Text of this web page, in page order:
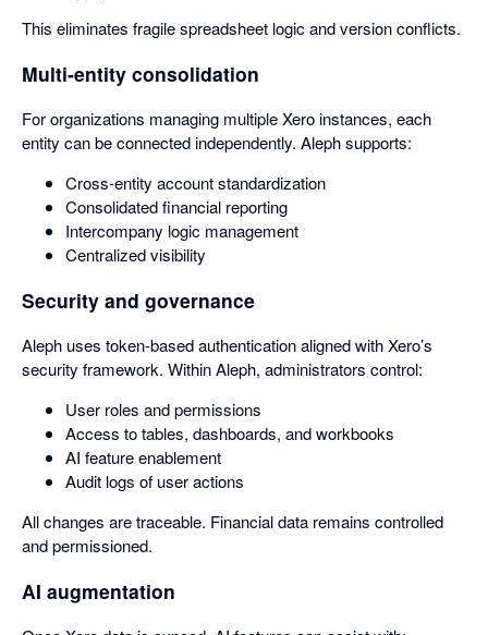
This eliminates fragile spreadsheet logic and version conflicts.
Multi-entity consolidation
For organizations managing multiple Xero instances, each
entity can be connected independently. Aleph supports:
Cross-entity account standardization
Consolidated financial reporting
Intercompany logic management
Centralized visibility
Security and governance
Aleph uses token-based authentication aligned with Xero’s
security framework. Within Aleph, administrators control:
User roles and permissions
Access to tables, dashboards, and workbooks
AI feature enablement
Audit logs of user actions
All changes are traceable. Financial data remains controlled
and permissioned.
AI augmentation